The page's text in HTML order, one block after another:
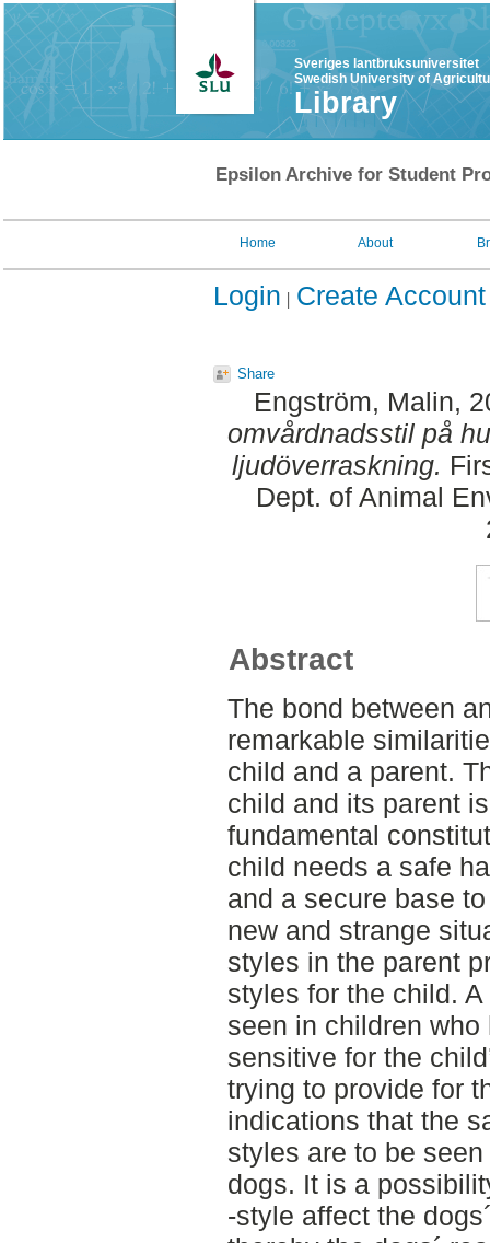
Sveriges lantbruksuniversitet
Swedish University of
Library
Epsilon Archive for Student
Home About
Login Create Account
Share
Engström, Malin,
omvårdnadsstil på
ljudöverraskning.
Dept. of Animal
Abstract
The bond between
remarkable
child and a parent.
child and its parent
fundamental
child needs a safe
and a secure base
new and strange
styles in the parent
styles for the child.
seen in children
sensitive for the
trying to provide for
indications that the
styles are to be
dogs. It is a
-style affect the